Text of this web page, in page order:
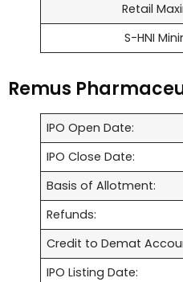
Retail
S-HNI
Remus
IPO Open Date:
IPO Close Date:
Basis of Allotment:
Refunds:
Credit to Demat
IPO Listing Date: